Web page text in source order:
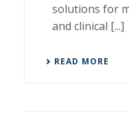
solutions for
and clinical [...]
READ MORE